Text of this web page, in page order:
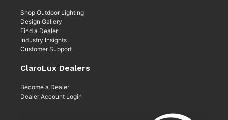
Shop Outdoor Lighting
Design Gallery
Find a Dealer
Industry Insights
Customer Support
ClaroLux Dealers
Become a Dealer
Dealer Account Login